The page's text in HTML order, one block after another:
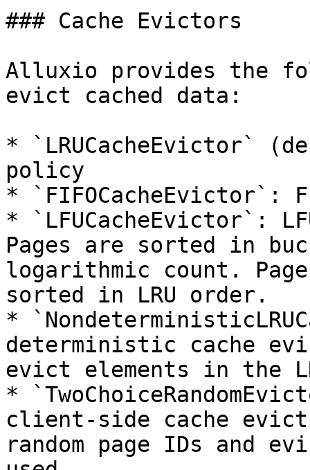
### Cache Evictors
Alluxio provides the
evict cached data:
* `LRUCacheEvictor`
policy
* `FIFOCacheEvictor`:
* `LFUCacheEvictor`:
Pages are sorted in
logarithmic count.
sorted in LRU order.
*
deterministic cache
evict elements in the
*
client-side cache
random page IDs and